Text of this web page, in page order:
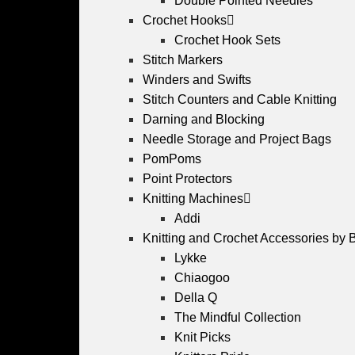
Crochet Hooks
Crochet Hook Sets
Stitch Markers
Winders and Swifts
Stitch Counters and Cable Knitting
Darning and Blocking
Needle Storage and Project Bags
PomPoms
Point Protectors
Knitting Machines
Addi
Knitting and Crochet Accessories by
Lykke
Chiaogoo
Della Q
The Mindful Collection
Knit Picks